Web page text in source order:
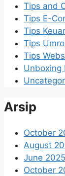
Tips and
Tips E-
Tips
Tips
Tips
Unboxing
Arsip
October
August
June 2025
October